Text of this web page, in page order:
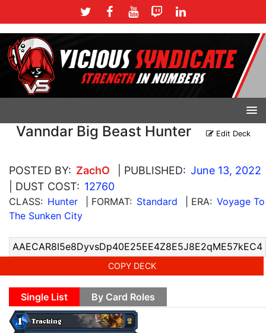
Vanndar Big Beast Hunter Edit Deck
POSTED BY: ZachO | PUBLISHED: June 13, 2022
| DUST COST: 12760
CLASS: Hunter | FORMAT: Standard | ERA: Voyage To
The Sunken City
COPY DECK
Single List By Card Roles